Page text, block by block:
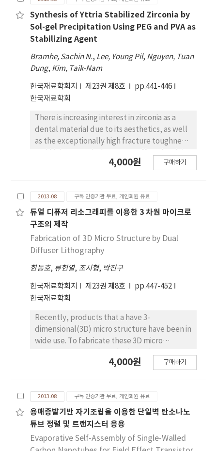
reducing the rpm of QD spin coating.At a QD
concentration of 15.0 mg/mL, we observed
bright and uniform electroluminescence at a
12 V applied bias. The significant decrease in
non-uniform QD layers. This suggests that we
should control the interface between QD
layers and charge transport layers to
improve the electroluminescence.
temperature, and film thickness. XRD results
revealed that all the deposited filmswere
polycrystalline and the intensity of the (211)
plane of SnO2 decreased with an increase of
films changed from (211) to (110) with an
increase in oxygen partial pressure (40 to
100mTorr) and substratetemperature. The
crystallinity of the films also increased with
resistivity measurementsshowed that the
resistivity of the films decreased with an
increase in Ta doping, which exhibited the
lowest resistivity(ρ~1.1×10−3Ω·cm) for
10wt% Ta-doped SnO2 film, and then
partial pressure and substrate temperature.
The optical bandgap of the 10wt% Ta-doped
SnO2 filmincreased (3.67 to 3.78eV) with an
increase in film thickness from 100-700nm,
and the figure of merit revealed an
Synthesis of Yttria Stabilized Zirconia by
Sol-gel Precipitation Using PEG and PVA as
Stabilizing Agent
Bramhe, Sachin N., Lee, Young Pil, Nguyen, Tuan
Dung, Kim, Taik-Nam
한국재료학회지 제23권 제8호
pp.441-446
한국재료학회
There is increasing interest in zirconia as a
dental material due to its aesthetics, as well
as the exceptionally high fracture toughness
alloyed with certain oxides like yttria. In
synthesis of zirconia, of which the sol-gel
method is considered to be best. Here, we
synthesize zirconia by a sol gel assisted
precipitation method using either PEG or PVA
as a stabilizing agent. Zirconia sol is first
synthesized using the hydrothermal method.
We used NaOH as the precipitating agent in
this method because it is easy to remove
from the final solution. Zirconium and yttrium
salts are used as precursors and PEG or PVA
are used as stabilizers to separate the metal
ions. The resulting amorphous zirconia
powder is calcined at 900˚C for 2 h to get
crystallized zirconia. XRD analysis confirmed
the partially stabilized zirconia synthesis in all
synthesized using either PEG or PVA as a
stabilizing agent and finally the transparency
was calculated. The results confirmed that
stabilizing agent had highest percentage of
4,000원 구매하기
2013.08 구독 인증기관 무료, 개인회원 유료
듀얼 디퓨저 리소그래피를 이용한 3 차원 마이크로
구조의 제작
Fabrication of 3D Micro Structure by Dual
Diffuser Lithography
한동호, 류헌열, 조시형, 박진구
한국재료학회지 제23권 제8호
pp.447-452
한국재료학회
Recently, products that a have 3-
dimensional(3D) micro structure have been in
wide use. To fabricate these 3D micro
lithography, reflow process, and diffuser
limitations in terms of patterns dimensions or
need expensive components. To overcome
these limitations, we fabricated various 3D
micro structures in one step using a pair of
diffusers that diffract the incident beam of
4,000원 구매하기
2013.08 구독 인증기관 무료, 개인회원 유료
용매증발기반 자기조립을 이용한 단일벽 탄소나노
튜브 정렬 및 트랜지스터 응용
Evaporative Self-Assembly of Single-Walled